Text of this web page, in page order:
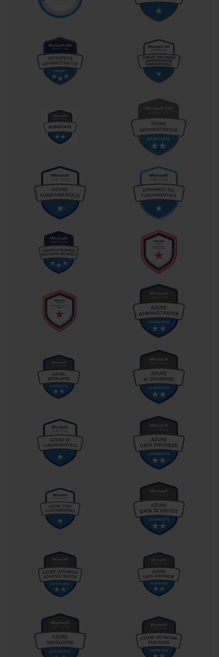
abstracting, modeling, and operationalizing business
requirements using Microsoft’s low-code tools.
The Real-World Relevance of PL-400:
More Than a Credential
In professional environments increasingly shaped by hybrid
certification doesn't sit in isolation. It directly correlates with the
needs of organizations seeking agility, resilience, and speed.
Today’s companies are less interested in massive IT overhauls
and more invested in micro-transformations—those precise,
iterative improvements that solve specific pain points while
aligning with broader digital objectives. The PL-400 developer is
Developers certified in PL-400 are not just task executors. They
are translators between business logic and technological
expression. This dual fluency makes them invaluable. For
instance, when a department head describes a convoluted
the PL-400-certified professional can see a canvas app waiting
to be built, a flow ready to be triggered, or a dashboard yearning
to provide clarity. They connect dots others didn’t even realize
were part of the same picture.
The exam’s emphasis on Dataverse integration, API utilization,
and security isn't arbitrary. In modern IT environments, these
are no longer advanced topics—they are foundational. Being
able to secure data through role-based access control, extend
the platform via Azure Functions, or integrate legacy systems
scalable enterprise development. This certification ensures the
developer isn't just building tools, but building them responsibly
and sustainably.
Furthermore, the Power Platform is not a vacuum; it sits within
the broader Microsoft ecosystem, integrated deeply with Azure,
developer understands how to leverage these relationships.
They know how to use Azure API Management for gateway
services, how to deploy ALM solutions using Azure DevOps
pipelines, and how to harness the power of GitHub Actions to
manage releases. This orchestration of technologies makes the
playing a tune.
Perhaps most powerfully, the PL-400 certification acknowledges
that good development is no longer just about code. It’s about
intention. What problems are we solving? Are we empowering
the organization does? In this way, the exam becomes not just a
test of what you know, but a crucible for how you think.
Designing with Purpose: The
Philosophy
The PL-400 exam invites a cognitive shift that is as
philosophical as it is technical. In traditional software